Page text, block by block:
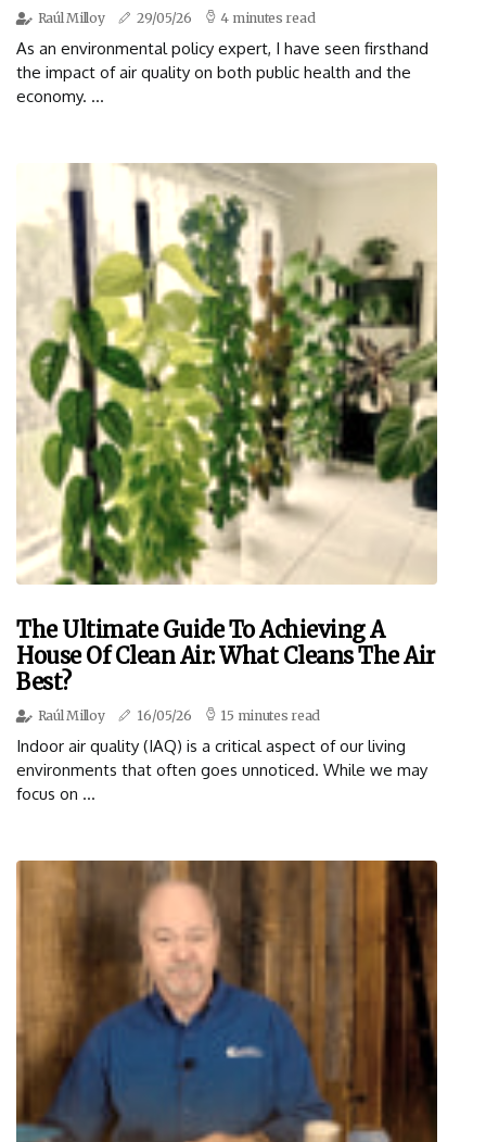
Raúl Milloy 29/05/26 4 minutes read
As an environmental policy expert, I have seen firsthand
the impact of air quality on both public health and the
economy. ...
The Ultimate Guide To Achieving A
House Of Clean Air: What Cleans The Air
Best?
Raúl Milloy 16/05/26 15 minutes read
Indoor air quality (IAQ) is a critical aspect of our living
environments that often goes unnoticed. While we may
focus on ...